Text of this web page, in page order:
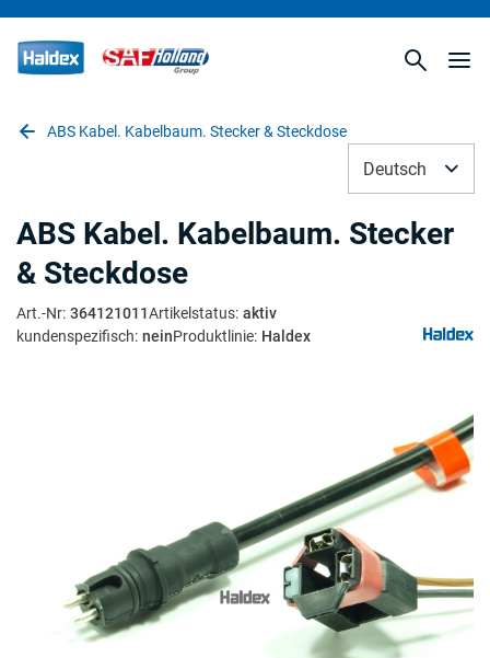
ABS Kabel. Kabelbaum. Stecker & Steckdose
Deutsch
ABS Kabel. Kabelbaum. Stecker
& Steckdose
Art.-Nr: 364121011Artikelstatus: aktiv
kundenspezifisch: neinProduktlinie: Haldex